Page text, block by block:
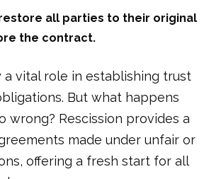
all parties to their original
the contract.
a vital role in establishing trust
But what happens
wrong? Rescission provides a
made under unfair or
offering a fresh start for all